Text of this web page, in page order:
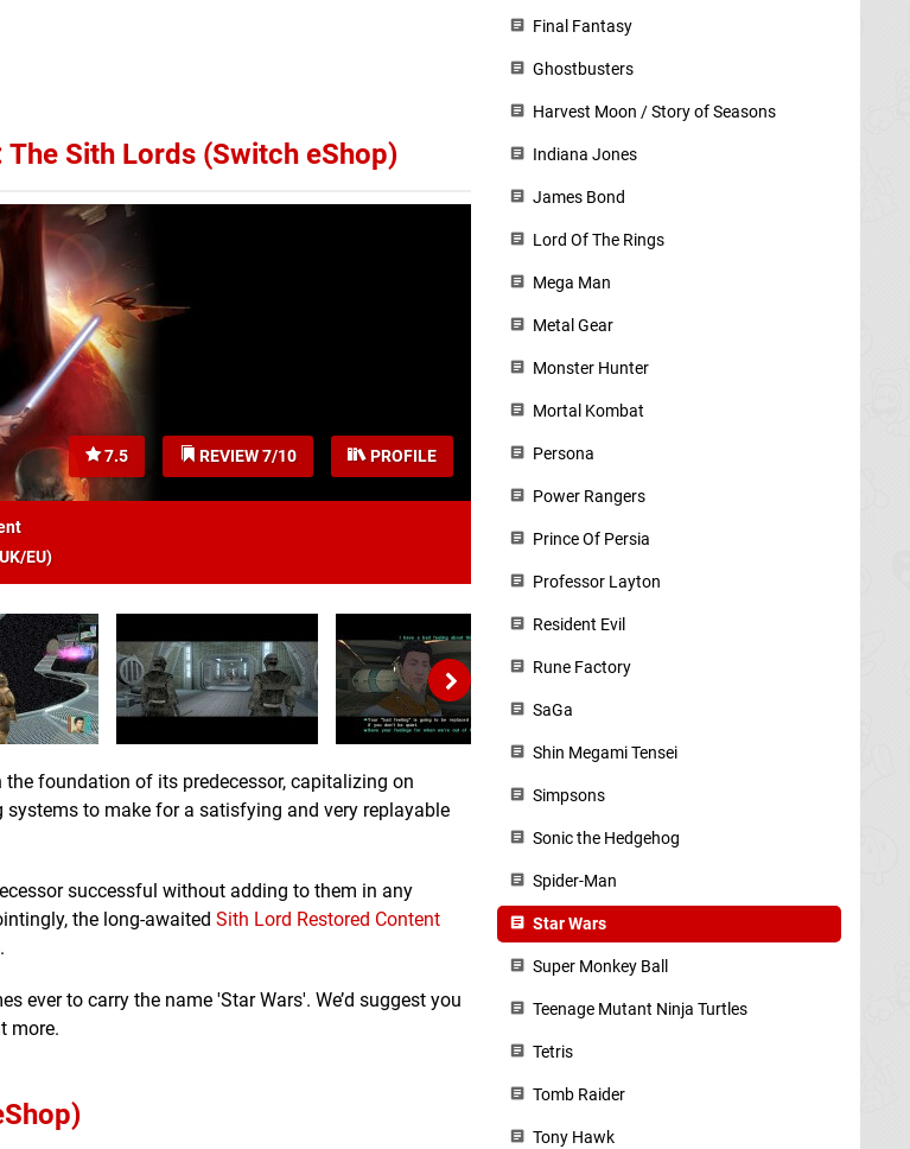
The Sith Lords (Switch eShop)
7.5 REVIEW 7/10 PROFILE
UK/EU)
foundation of its predecessor, capitalizing on
to make for a satisfying and very replayable
successful without adding to them in any
the long-awaited Sith Lord Restored Content
ever to carry the name 'Star Wars'. We’d suggest you
more.
Final Fantasy
Ghostbusters
Harvest Moon / Story of Seasons
Indiana Jones
James Bond
Lord Of The Rings
Mega Man
Metal Gear
Monster Hunter
Mortal Kombat
Persona
Power Rangers
Prince Of Persia
Professor Layton
Resident Evil
Rune Factory
SaGa
Shin Megami Tensei
Simpsons
Sonic the Hedgehog
Spider-Man
Star Wars
Super Monkey Ball
Teenage Mutant Ninja Turtles
Tetris
Tomb Raider
Tony Hawk